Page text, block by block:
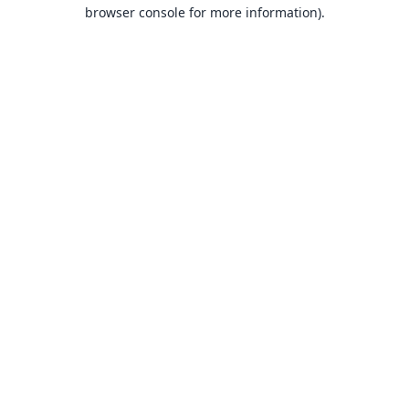
browser console for more information).